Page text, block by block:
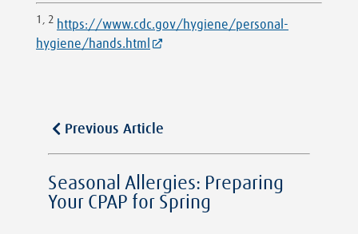
1, 2 https://www.cdc.gov/hygiene/personal-
hygiene/hands.html
Previous Article
Seasonal Allergies: Preparing
Your CPAP for Spring